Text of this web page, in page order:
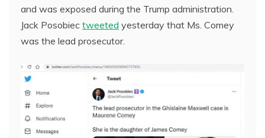
and was exposed during the Trump administration.
Jack Posobiec tweeted yesterday that Ms. Comey
was the lead prosecutor.